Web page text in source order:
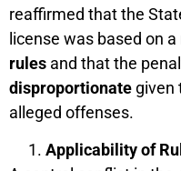
reaffirmed that the
license was based on a
rules and that the
disproportionate given
alleged offenses.
Applicability of